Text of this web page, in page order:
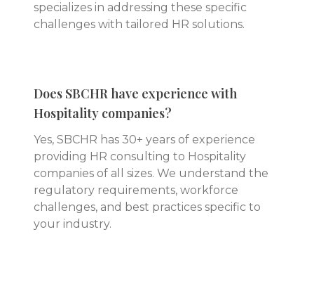
specializes in addressing these specific
challenges with tailored HR solutions.
Does SBCHR have experience with
Hospitality companies?
Yes, SBCHR has 30+ years of experience
providing HR consulting to Hospitality
companies of all sizes. We understand the
regulatory requirements, workforce
challenges, and best practices specific to
your industry.